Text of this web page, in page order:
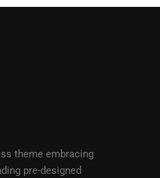
theme embracing
pre-designed